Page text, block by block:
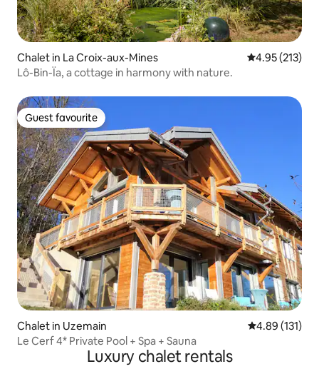
Chalet in La Croix-aux-Mines 4.95 out of 5
4.95 (213)
Lô-Bin-Ïa, a cottage in harmony with nature.
Guest favourite
Guest favourite
Chalet in Uzemain 4.89 out of 5
4.89 (131)
Le Cerf 4* Private Pool + Spa + Sauna
Luxury chalet rentals